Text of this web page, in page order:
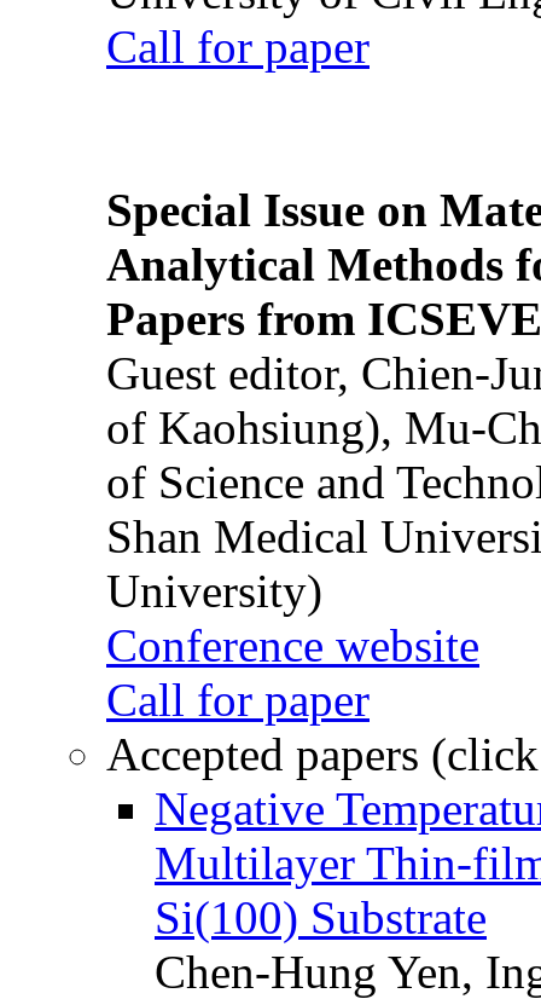
Call for paper
Special Issue on
Analytical Methods
Papers from
Guest editor, Chien-
of Kaohsiung), Mu-
of Science and
Shan Medical
University)
Conference website
Call for paper
Accepted papers
Negative
Multilayer Thin-
Si(100) Substrate
Chen-Hung Yen,